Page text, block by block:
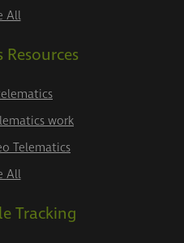
All
work
Telematics
All
Tracking